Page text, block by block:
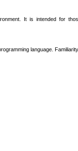
It is intended for
language.